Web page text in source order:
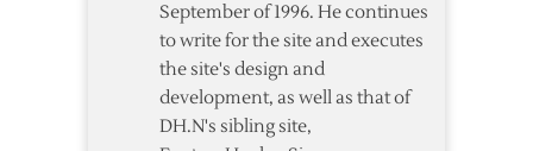
September of 1996. He continues
to write for the site and executes
the site's design and
development, as well as that of
DH.N's sibling site,